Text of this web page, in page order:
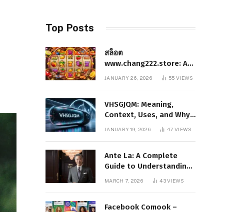
Top Posts
สล็อต
www.chang222.store: A
and Digital Presence
JANUARY 26, 2026 55VIEWS
VHSGJQM: Meaning,
Context, Uses, and Why
This Term Is Gaining
JANUARY 19, 2026 47VIEWS
Ante La: A Complete
Guide to Understanding
MARCH 7, 2026 43VIEWS
Facebook Comook –